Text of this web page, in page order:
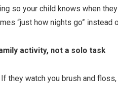
so your child knows when
“just how nights go” instead
activity, not a solo task
they watch you brush and